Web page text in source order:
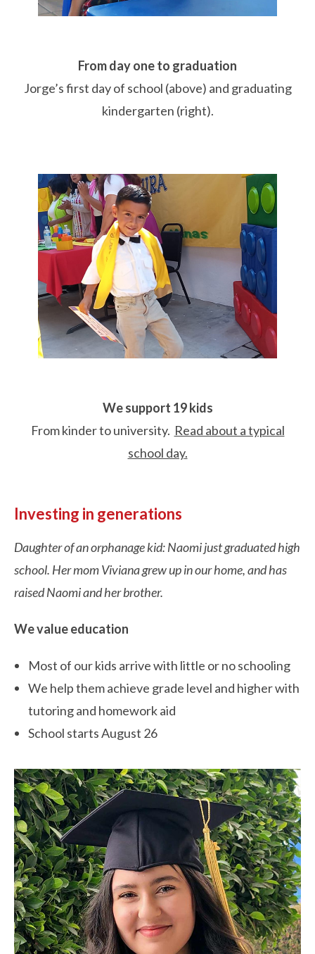
From day one to graduation
Jorge’s first day of school (above) and graduating
kindergarten (right).
We support 19 kids
From kinder to university. Read about a typical
school day.
Investing in generations
Daughter of an orphanage kid: Naomi just graduated high
school. Her mom Viviana grew up in our home, and has
raised Naomi and her brother.
We value education
Most of our kids arrive with little or no schooling
We help them achieve grade level and higher with
tutoring and homework aid
School starts August 26